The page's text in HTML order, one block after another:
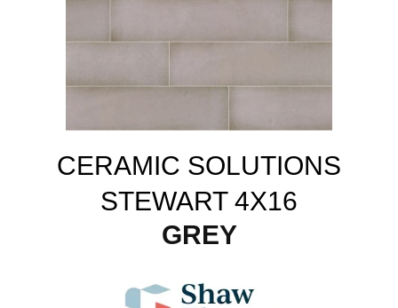
CERAMIC SOLUTIONS
STEWART 4X16
GREY